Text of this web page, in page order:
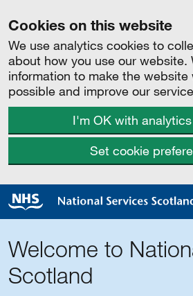
Cookies on this website
We use analytics cookies to
about how you use our website.
information to make the website
possible and improve our
I'm OK with
Set cookie
Welcome to
Scotland